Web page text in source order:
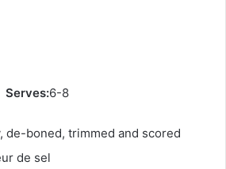
Serves:6-8
de-boned, trimmed and scored
de sel